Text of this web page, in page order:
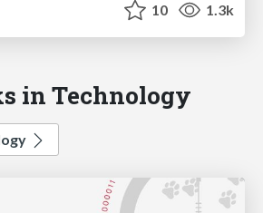
10 1.3k
in Technology